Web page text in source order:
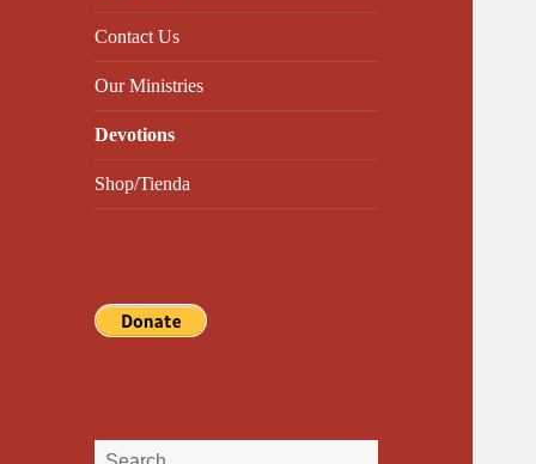
Contact Us
Our Ministries
Devotions
Shop/Tienda
Search